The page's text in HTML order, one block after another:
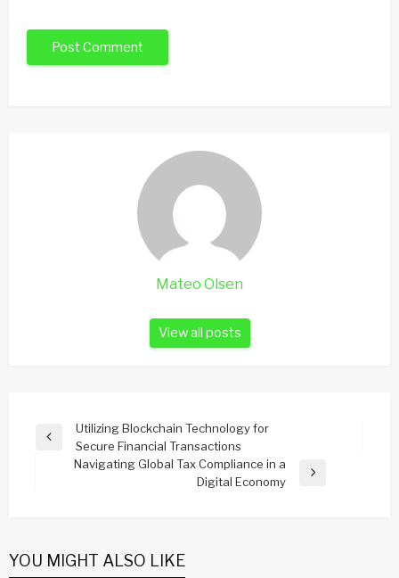
Mateo Olsen
View all posts
Post
navigation
Previous
Utilizing Blockchain Technology for
Secure Financial Transactions
Navigating Global Tax Compliance in a
Digital Economy
YOU MIGHT ALSO LIKE